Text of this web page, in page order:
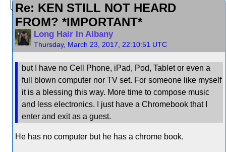
Re: KEN STILL NOT HEARD
FROM? *IMPORTANT*
Long Hair In Albany
Thursday, March 23, 2017, 22:10:51 UTC
but I have no Cell Phone, iPad, Pod, Tablet or even a
full blown computer nor TV set. For someone like myself
it is a blessing this way. More time to compose music
and less electronics. I just have a Chromebook that I
enter and exit as a guest.
He has no computer but he has a chrome book.